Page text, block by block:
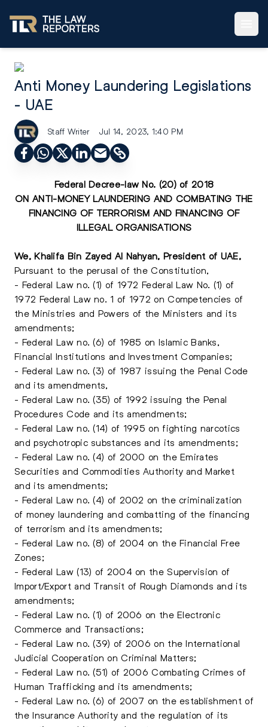
Anti Money Laundering Legislations
- UAE
Staff Writer Jul 14, 2023, 1:40 PM
Federal Decree-law No. (20) of 2018
ON ANTI-MONEY LAUNDERING AND COMBATING THE
FINANCING OF TERRORISM AND FINANCING OF
ILLEGAL ORGANISATIONS
We, Khalifa Bin Zayed Al Nahyan, President of UAE,
Pursuant to the perusal of the Constitution,
- Federal Law no. (1) of 1972 Federal Law No. (1) of
1972 Federal Law no. 1 of 1972 on Competencies of
the Ministries and Powers of the Ministers and its
amendments;
- Federal Law no. (6) of 1985 on Islamic Banks,
Financial Institutions and Investment Companies;
- Federal Law no. (3) of 1987 issuing the Penal Code
and its amendments,
- Federal Law no. (35) of 1992 issuing the Penal
Procedures Code and its amendments;
- Federal Law no. (14) of 1995 on fighting narcotics
and psychotropic substances and its amendments;
- Federal Law no. (4) of 2000 on the Emirates
Securities and Commodities Authority and Market
and its amendments;
- Federal Law no. (4) of 2002 on the criminalization
of money laundering and combatting of the financing
of terrorism and its amendments;
- Federal Law no. (8) of 2004 on the Financial Free
Zones;
- Federal Law (13) of 2004 on the Supervision of
Import/Export and Transit of Rough Diamonds and its
amendments;
- Federal Law no. (1) of 2006 on the Electronic
Commerce and Transactions;
- Federal Law no. (39) of 2006 on the International
Judicial Cooperation on Criminal Matters;
- Federal Law no. (51) of 2006 Combating Crimes of
Human Trafficking and its amendments;
- Federal Law no. (6) of 2007 on the establishment of
the Insurance Authority and the regulation of its